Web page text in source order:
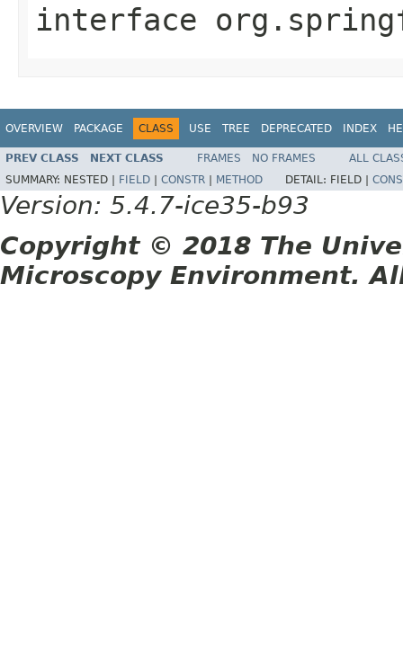
interface
OVERVIEW PACKAGE CLASS USE TREE DEPRECATED INDEX
PREV CLASS NEXT CLASS FRAMES NO FRAMES
ALL
SUMMARY: NESTED | FIELD CONSTR METHOD DETAIL: FIELD |
Version: 5.4.7-ice35-b93
Copyright © 2018 The
Microscopy Environment.